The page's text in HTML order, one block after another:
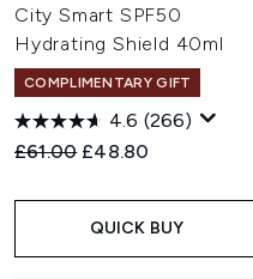
City Smart SPF50
Hydrating Shield 40ml
COMPLIMENTARY GIFT
4.6 (266)
Recommended Retail Price:
£61.00 Current price:
£48.80
QUICK BUY